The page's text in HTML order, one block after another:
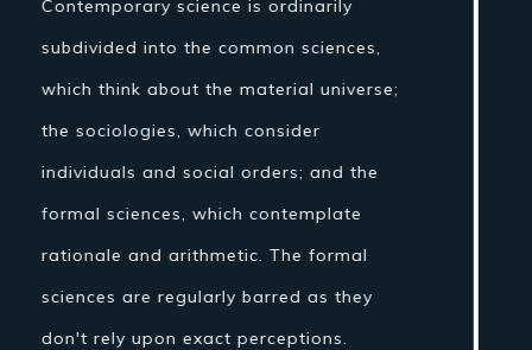
theory" once incorporated fields of
concentrate that are today connected
with science, for example, stargazing,
pharmaceutical, and material science.
Nonetheless, amid the Islamic Golden
Age establishments for the logical
technique were laid by Ibn al-Haytham in
his Book of Optics. While the grouping of
the material world by the antiquated